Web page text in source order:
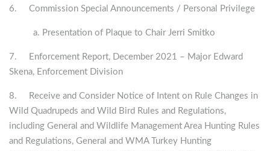
6. Commission Special Announcements / Personal Privilege
a. Presentation of Plaque to Chair Jerri Smitko
7. Enforcement Report, December 2021 – Major Edward
Skena, Enforcement Division
8. Receive and Consider Notice of Intent on Rule Changes in
Wild Quadrupeds and Wild Bird Rules and Regulations,
including General and Wildlife Management Area Hunting Rules
and Regulations, General and WMA Turkey Hunting